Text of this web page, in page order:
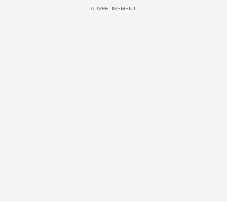
ADVERTISEMENT